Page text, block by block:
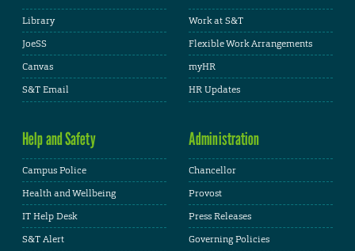
Library
JoeSS
Canvas
S&T Email
Work at S&T
Flexible Work Arrangements
myHR
HR Updates
Help and Safety
Campus Police
Health and Wellbeing
IT Help Desk
S&T Alert
Administration
Chancellor
Provost
Press Releases
Governing Policies